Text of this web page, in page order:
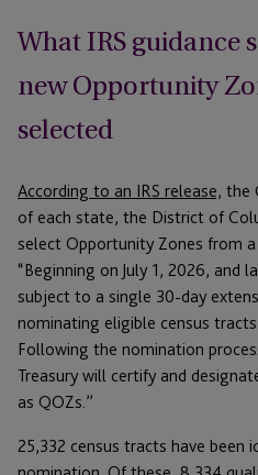
What IRS guidance
new Opportunity
selected
According to an IRS release, the
of each state, the District of
select Opportunity Zones from
“Beginning on July 1, 2026, and
subject to a single 30-day
nominating eligible census
Following the nomination
Treasury will certify and
as QOZs.”
25,332 census tracts have been